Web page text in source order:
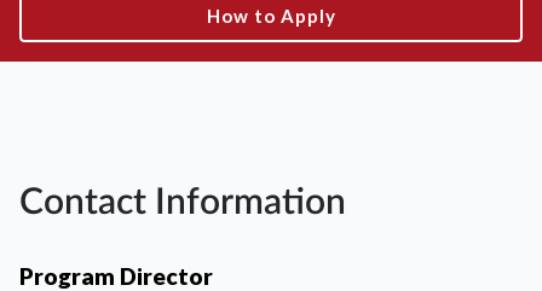
How to Apply
Contact Information
Program Director